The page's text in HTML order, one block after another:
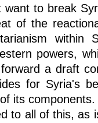
to break
of the
within
powers,
a draft
for Syria's
its
to all of this, as